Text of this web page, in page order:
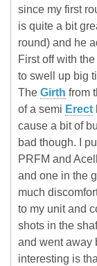
since my first
is quite a bit
round) and he
First off with
to swell up big
The Girth from
of a semi Erect
cause a bit of
bad though. I
PRFM and
and one in the
much
to my unit and
shots in the
and went away
interesting is